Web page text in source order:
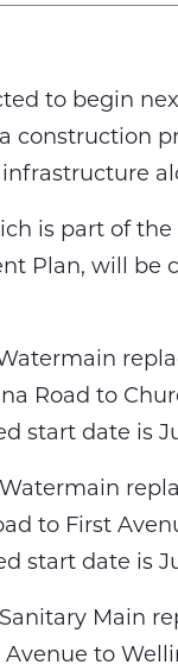
to begin
construction
is part of the
Plan, will be
Watermain
Road to
start date is
Watermain
to First
start date is
Sanitary Main
Avenue to